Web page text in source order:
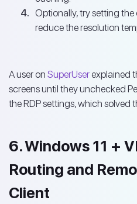
Optionally, try setting the
reduce the resolution
A user on SuperUser explained
screens until they unchecked
the RDP settings, which solved
6. Windows 11 +
Routing and
Client